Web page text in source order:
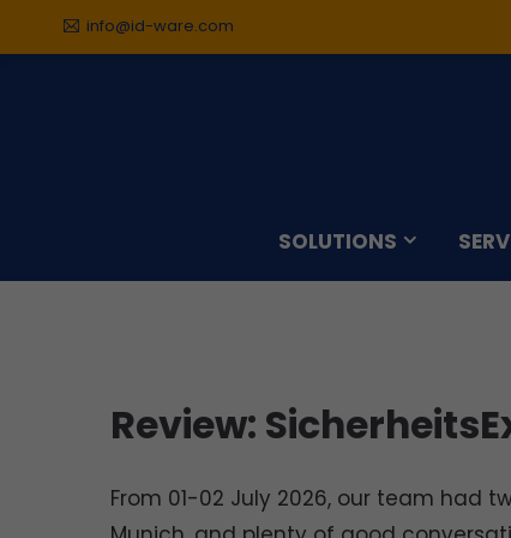
Sorry, item "offcanvas-col1"
info@id-ware.com
SOLUTIONS
Review:
From 01-02 July 2026, our team had